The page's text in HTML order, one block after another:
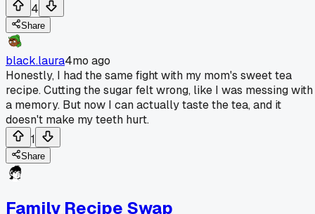
4
Share
black.laura4mo ago
Honestly, I had the same fight with my mom's sweet tea
recipe. Cutting the sugar felt wrong, like I was messing with
a memory. But now I can actually taste the tea, and it
doesn't make my teeth hurt.
1
Share
Family Recipe Swap